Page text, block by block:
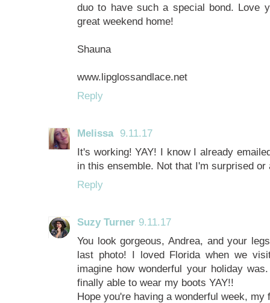
duo to have such a special bond. Love
great weekend home!
Shauna
www.lipglossandlace.net
Reply
Melissa 9.11.17
It's working! YAY! I know I already
in this ensemble. Not that I'm surprised or
Reply
Suzy Turner 9.11.17
You look gorgeous, Andrea, and your
last photo! I loved Florida when we
imagine how wonderful your holiday
finally able to wear my boots YAY!!
Hope you're having a wonderful week, my